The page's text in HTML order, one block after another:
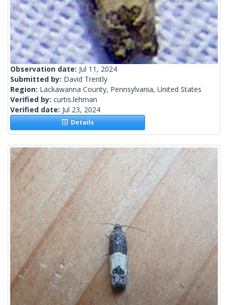
Observation date: Jul 11, 2024
Submitted by: David Trently
Region: Lackawanna County, Pennsylvania, United States
Verified by: curtis.lehman
Verified date: Jul 23, 2024
Details